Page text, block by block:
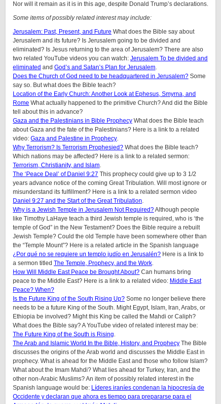
Nor will it remain as it is in this age, despite Donald Trump’s declarations.
Some items of possibly related interest may include:
Jerusalem: Past, Present, and Future What does the Bible say about
Jerusalem and its future? Is Jerusalem going to be divided and
eliminated? Is Jesus returning to the area of Jerusalem? There are also
two related YouTube videos you can watch: Jerusalem To be divided and
eliminated and God’s and Satan’s Plan for Jerusalem.
Does the Church of God need to be headquartered in Jerusalem? Some
say so. But what does the Bible teach?
Location of the Early Church: Another Look at Ephesus, Smyrna, and
Rome What actually happened to the primitive Church? And did the Bible
tell about this in advance?
Gaza and the Palestinians in Bible Prophecy What does the Bible teach
about Gaza and the fate of the Palestinians? Here is a link to a related
video: Gaza and Palestine in Prophecy.
Why Terrorism? Is Terrorism Prophesied? What does the Bible teach?
Which nations may be affected? Here is a link to a related sermon:
Terrorism, Christianity, and Islam.
The ‘Peace Deal’ of Daniel 9:27 This prophecy could give up to 3 1/2
years advance notice of the coming Great Tribulation. Will most ignore or
misunderstand its fulfillment? Here is a link to a related sermon video
Daniel 9:27 and the Start of the Great Tribulation.
Why is a Jewish Temple in Jerusalem Not Required?Although people
like Timothy LaHaye teach a third Jewish temple is required, who is ‘the
temple of God” in the New Testament? Does the Bible require a rebuilt
Jewish Temple? Could the old Temple have been somewhere other than
the “Temple Mount”? Here is a related article in the Spanish language
¿Por qué no se requiere un templo judío en Jerusalén? Here is a link to
a sermon titled The Temple, Prophecy, and the Work.
How Will Middle East Peace be Brought About? Can humans bring
peace to the Middle East? Here is a link to a related video: Middle East
Peace? When?
Is the Future King of the South Rising Up? Some no longer believe there
needs to be a future King of the South. Might Egypt, Islam, Iran, Arabs, or
Ethiopia be involved? Might this King be called the Mahdi or Caliph?
What does the Bible say? A YouTube video of related interest may be:
The Future King of the South is Rising.
The Arab and Islamic World In the Bible, History, and Prophecy The Bible
discusses the origins of the Arab world and discusses the Middle East in
prophecy. What is ahead for the Middle East and those who follow Islam?
What about the Imam Mahdi? What lies ahead for Turkey, Iran, and the
other non-Arabic Muslims? An item of possibly related interest in the
Spanish language would be: Líderes iraníes condenan la hipocresía de
Occidente y declaran que ahora es tiempo para prepararse para el